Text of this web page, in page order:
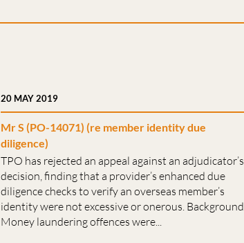
20 MAY 2019
Mr S (PO-14071) (re member identity due
diligence)
TPO has rejected an appeal against an adjudicator’s
decision, finding that a provider’s enhanced due
diligence checks to verify an overseas member’s
identity were not excessive or onerous. Background
Money laundering offences were...